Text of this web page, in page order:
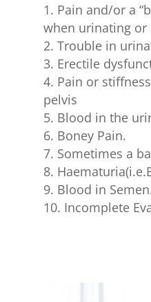
Pain and/or a
when urinating or
Trouble in
Erectile
Pain or
pelvis
Blood in the
Boney Pain.
Sometimes a
Blood in
Incomplete